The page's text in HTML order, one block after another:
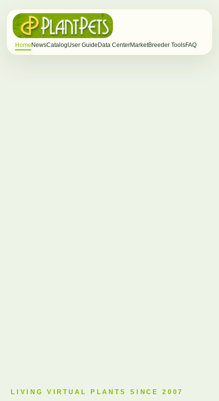
Home NewsCatalogUser Guide Data CenterMarketBreeder ToolsFAQ
LIVING VIRTUAL PLANTS SINCE 2007